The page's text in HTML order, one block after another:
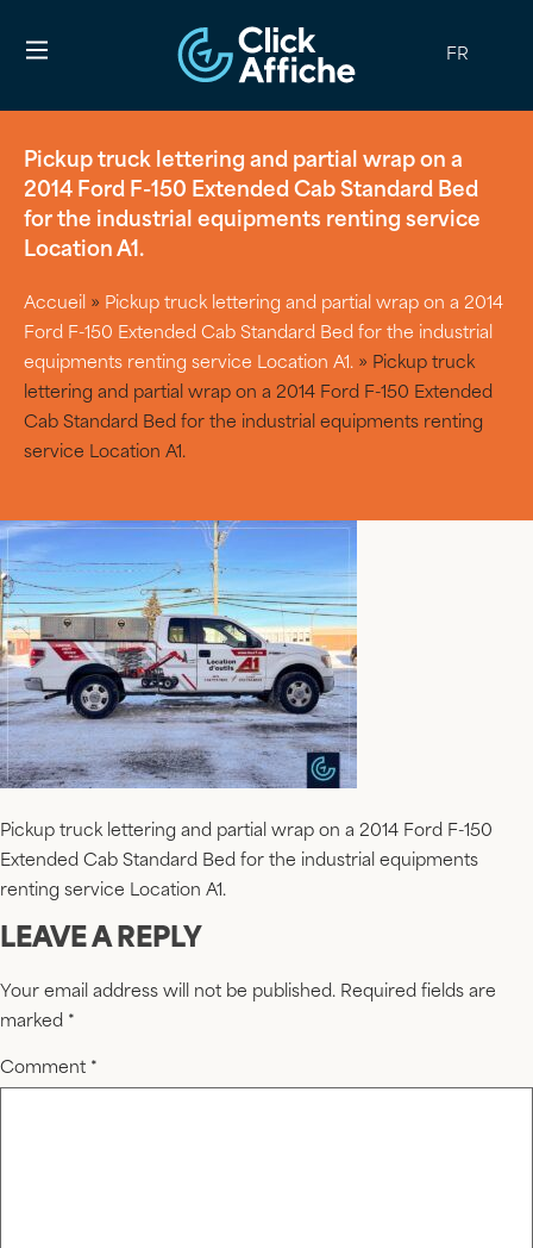
FR
Pickup truck lettering and partial wrap on a
2014 Ford F-150 Extended Cab Standard Bed
for the industrial equipments renting service
Location A1.
Accueil » Pickup truck lettering and partial wrap on a 2014
Ford F-150 Extended Cab Standard Bed for the industrial
equipments renting service Location A1. » Pickup truck
lettering and partial wrap on a 2014 Ford F-150 Extended
Cab Standard Bed for the industrial equipments renting
service Location A1.
Pickup truck lettering and partial wrap on a 2014 Ford F-150
Extended Cab Standard Bed for the industrial equipments
renting service Location A1.
LEAVE A REPLY
Your email address will not be published. Required fields are
marked *
Comment *